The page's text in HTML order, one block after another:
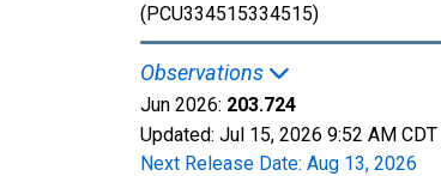
(PCU334515334515)
Observations
Jun 2026: 203.724
Updated: Jul 15, 2026 9:52 AM CDT
Next Release Date: Aug 13, 2026